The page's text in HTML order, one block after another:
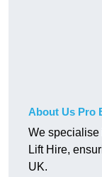
About Us Pro
We
Lift Hire,
UK.